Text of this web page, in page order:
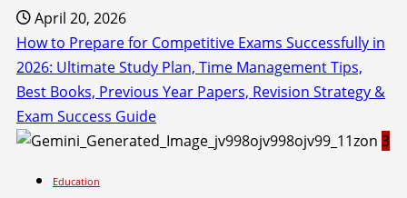
April 20, 2026
How to Prepare for Competitive Exams Successfully in
2026: Ultimate Study Plan, Time Management Tips,
Best Books, Previous Year Papers, Revision Strategy &
Exam Success Guide
3
Education